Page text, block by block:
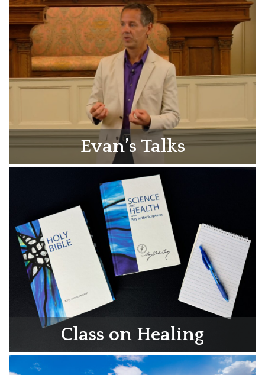
Evan’s Talks
Class on Healing